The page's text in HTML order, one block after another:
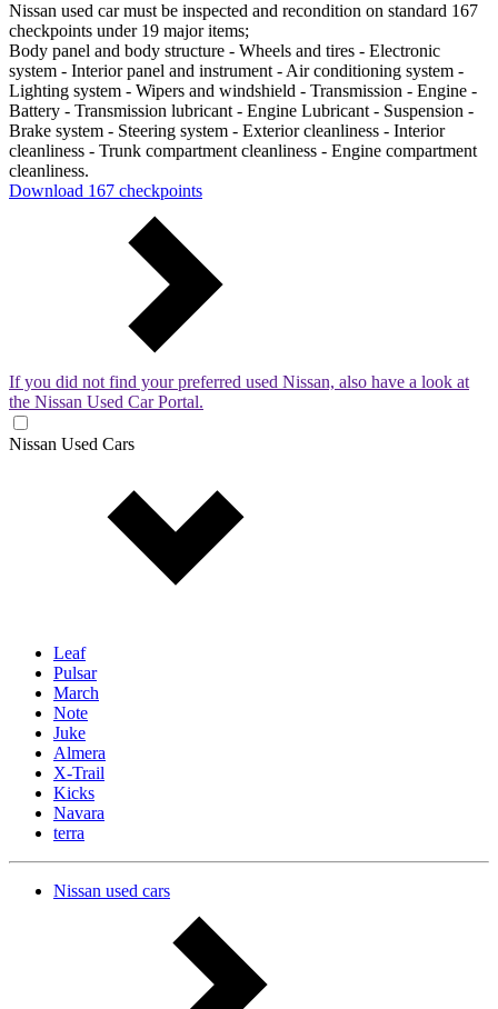
Nissan used car must be inspected and recondition on standard 167
checkpoints under 19 major items;
Body panel and body structure - Wheels and tires - Electronic
system - Interior panel and instrument - Air conditioning system -
Lighting system - Wipers and windshield - Transmission - Engine -
Battery - Transmission lubricant - Engine Lubricant - Suspension -
Brake system - Steering system - Exterior cleanliness - Interior
cleanliness - Trunk compartment cleanliness - Engine compartment
cleanliness.
Download 167 checkpoints
If you did not find your preferred used Nissan, also have a look at
the Nissan Used Car Portal.
Nissan Used Cars
Leaf
Pulsar
March
Note
Juke
Almera
X-Trail
Kicks
Navara
terra
Nissan used cars